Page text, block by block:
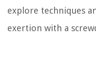
explore techniques
exertion with a